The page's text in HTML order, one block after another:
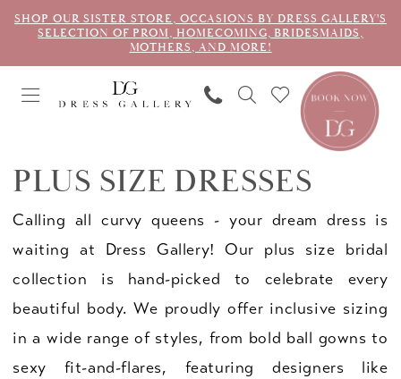
SHOP OUR SISTER STORE, OCCASIONS BY DRESS GALLERY'S
SELECTION OF PROM, HOMECOMING, BRIDESMAIDS,
MOTHERS, AND MORE!
PLUS SIZE DRESSES
Calling all curvy queens - your dream dress is
waiting at Dress Gallery! Our plus size bridal
collection is hand-picked to celebrate every
beautiful body. We proudly offer inclusive sizing
in a wide range of styles, from bold ball gowns to
sexy fit-and-flares, featuring designers like